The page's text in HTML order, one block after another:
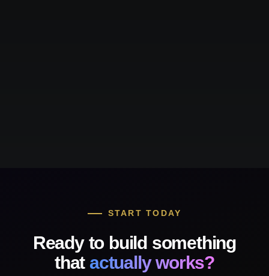
START TODAY
Ready to build something
that actually works?